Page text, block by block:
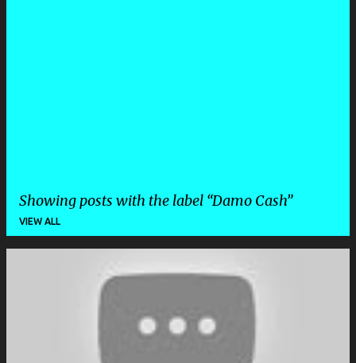
Showing posts with the label Damo Cash
VIEW ALL